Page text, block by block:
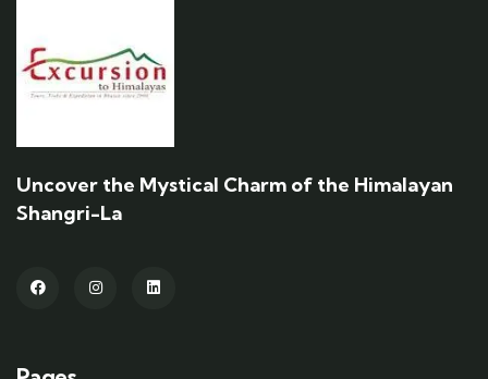
Uncover the Mystical Charm of the Himalayan
Shangri-La